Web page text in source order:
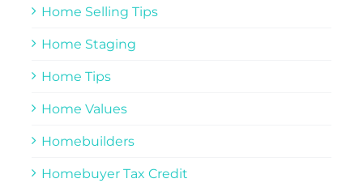
Home Selling Tips
Home Staging
Home Tips
Home Values
Homebuilders
Homebuyer Tax Credit